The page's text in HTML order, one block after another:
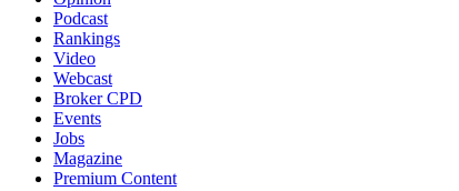
Podcast
Rankings
Video
Webcast
Broker CPD
Events
Jobs
Magazine
Premium Content